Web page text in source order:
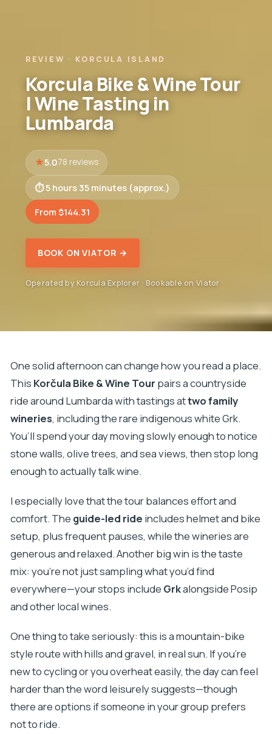
REVIEW · KORCULA ISLAND
Korcula Bike & Wine Tour
| Wine Tasting in
Lumbarda
5.078 reviews
5 hours 35 minutes (approx.)
From $144.31
BOOK ON VIATOR →
Operated by Korcula Explorer · Bookable on Viator
One solid afternoon can change how you read a place.
This Korčula Bike & Wine Tour pairs a countryside
ride around Lumbarda with tastings attwo family
wineries, including the rare indigenous white Grk.
You’ll spend your day moving slowly enough to notice
stone walls, olive trees, and sea views, then stop long
enough to actually talk wine.
I especially love that the tour balances effort and
comfort. The guide-led ride includes helmet and bike
setup, plus frequent pauses, while the wineries are
generous and relaxed. Another big win is the taste
mix: you’re not just sampling what you’d find
everywhere—your stops include Grkalongside Posip
and other local wines.
One thing to take seriously: this is a mountain-bike
style route with hills and gravel, in real sun. If you’re
new to cycling or you overheat easily, the day can feel
harder than the word leisurely suggests—though
there are options if someone in your group prefers
not to ride.